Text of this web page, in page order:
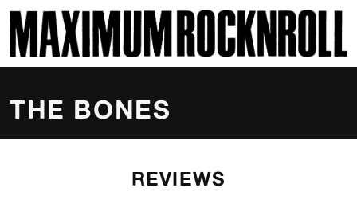
MAXIMUM ROCKNROLL
THE BONES
REVIEWS